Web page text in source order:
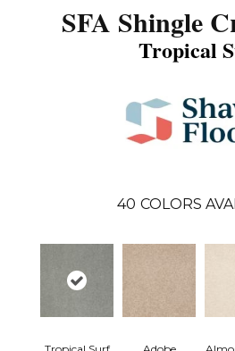
SFA Shingle
Tropical
40 COLORS